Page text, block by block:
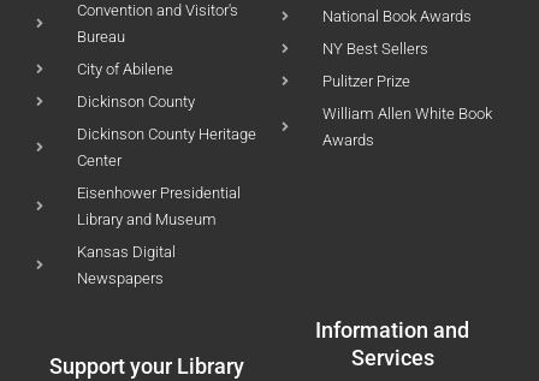
Convention and Visitor's
Bureau
City of Abilene
Dickinson County
Dickinson County Heritage
Center
Eisenhower Presidential
Library and Museum
Kansas Digital
Newspapers
National Book Awards
NY Best Sellers
Pulitzer Prize
William Allen White Book
Awards
Support your Library
Information and
Services